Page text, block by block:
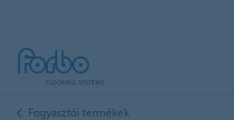
Fogyasztói termékek